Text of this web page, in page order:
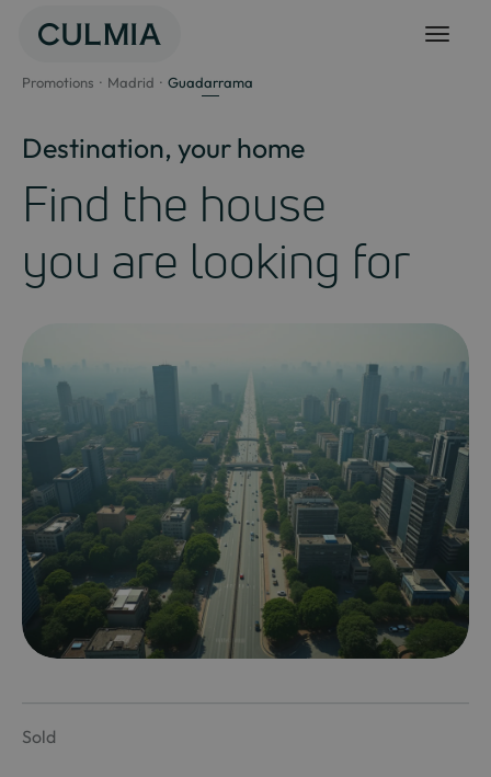
Promotions Madrid Guadarrama
Destination, your home
Find the house
you are looking for
Sold